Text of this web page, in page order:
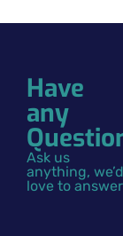
Have
any
Ask us
anything, we’d
love to